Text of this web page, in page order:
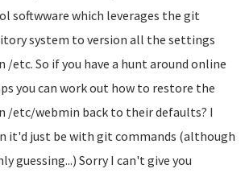
softwware which leverages the git
system to version all the settings
/etc. So if you have a hunt around online
you can work out how to restore the
/etc/webmin back to their defaults? I
it'd just be with git commands (although
guessing...) Sorry I can't give you